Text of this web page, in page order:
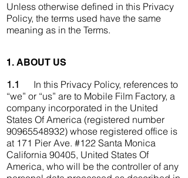
Unless otherwise defined in this Privacy
Policy, the terms used have the same
meaning as in the Terms.
1. ABOUT US
1.1
In this Privacy Policy, references to
“we” or “us” are to Mobile Film Factory, a
company incorporated in the United
States Of America (registered number
90965548932) whose registered office is
at 171 Pier Ave. #122 Santa Monica
California 90405, United States Of
America, who will be the controller of any